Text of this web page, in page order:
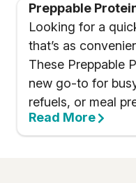
Preppable
Looking for a
that’s as
These Preppable
new go-to for
refuels, or meal
Read More